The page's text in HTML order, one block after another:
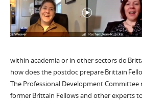
within academia or in other sectors do
how does the postdoc prepare Brittain
The Professional Development Committee
former Brittain Fellows and other experts